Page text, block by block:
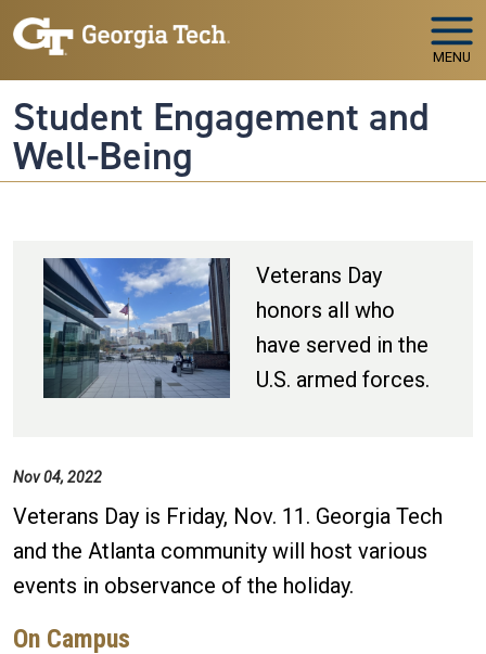
Skip to main navigation
Skip to main content
MENU
Student Engagement and
Well-Being
Veterans Day
honors all who
have served in the
U.S. armed forces.
Nov 04, 2022
Veterans Day is Friday, Nov. 11. Georgia Tech
and the Atlanta community will host various
events in observance of the holiday.
On Campus